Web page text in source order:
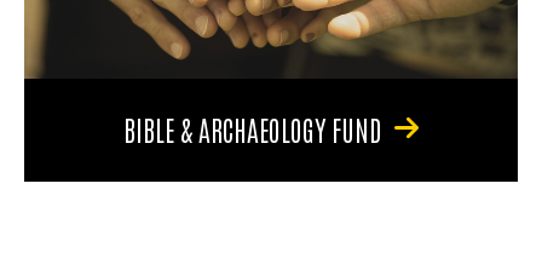
BIBLE & ARCHAEOLOGY FUND